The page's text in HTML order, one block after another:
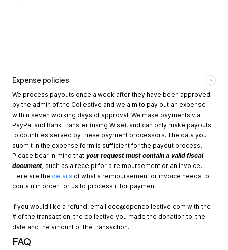
Expense policies
We process payouts once a week after they have been approved
by the admin of the Collective and we aim to pay out an expense
within seven working days of approval. We make payments via
PayPal and Bank Transfer (using Wise), and can only make payouts
to countries served by these payment processors. The data you
submit in the expense form is sufficient for the payout process.
Please bear in mind that your request must contain a valid fiscal
document, such as a receipt for a reimbursement or an invoice.
Here are the details of what a reimbursement or invoice needs to
contain in order for us to process it for payment.
If you would like a refund, email oce@opencollective.com with the
# of the transaction, the collective you made the donation to, the
date and the amount of the transaction.
FAQ